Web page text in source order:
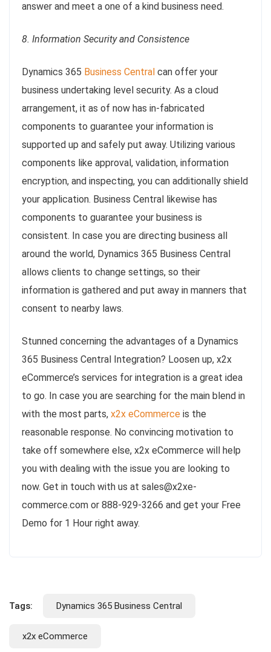
answer and meet a one of a kind business need.
8. Information Security and Consistence
Dynamics 365 Business Central can offer your
business undertaking level security. As a cloud
arrangement, it as of now has in-fabricated
components to guarantee your information is
supported up and safely put away. Utilizing various
components like approval, validation, information
encryption, and inspecting, you can additionally shield
your application. Business Central likewise has
components to guarantee your business is
consistent. In case you are directing business all
around the world, Dynamics 365 Business Central
allows clients to change settings, so their
information is gathered and put away in manners that
consent to nearby laws.
Stunned concerning the advantages of a Dynamics
365 Business Central Integration? Loosen up, x2x
eCommerce’s services for integration is a great idea
to go. In case you are searching for the main blend in
with the most parts, x2x eCommerce is the
reasonable response. No convincing motivation to
take off somewhere else, x2x eCommerce will help
you with dealing with the issue you are looking to
now. Get in touch with us at sales@x2xe-
commerce.com or 888-929-3266 and get your Free
Demo for 1 Hour right away.
Tags: Dynamics 365 Business Central
x2x eCommerce